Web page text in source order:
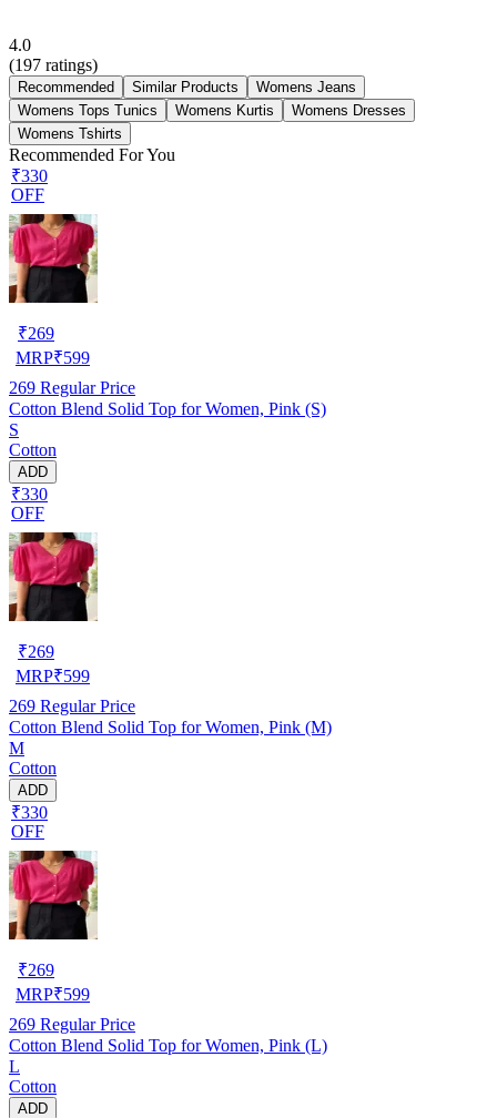
4.0
(197 ratings)
Recommended Similar Products
Womens Jeans
Womens Tops Tunics
Womens Kurtis
Womens Dresses
Womens Tshirts
Recommended For You
₹330
OFF
₹269
MRP₹599
269 Regular Price
Cotton Blend Solid Top for Women, Pink (S)
S
Cotton
ADD
₹330
OFF
₹269
MRP₹599
269 Regular Price
Cotton Blend Solid Top for Women, Pink (M)
M
Cotton
ADD
₹330
OFF
₹269
MRP₹599
269 Regular Price
Cotton Blend Solid Top for Women, Pink (L)
L
Cotton
ADD